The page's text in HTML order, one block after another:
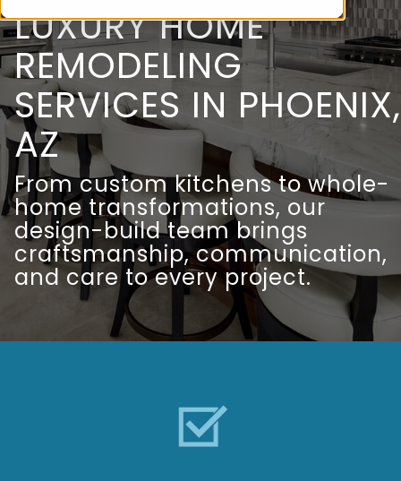
LUXURY HOME
REMODELING
SERVICES IN PHOENIX,
AZ
From custom kitchens to whole-
home transformations, our
design-build team brings
craftsmanship, communication,
and care to every project.